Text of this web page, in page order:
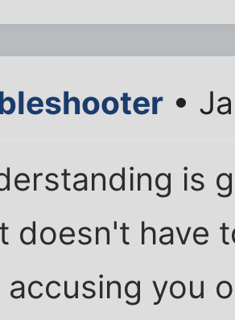
•
is
doesn't have
accusing you